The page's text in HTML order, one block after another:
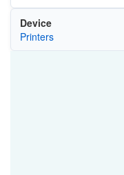
Device
Printers